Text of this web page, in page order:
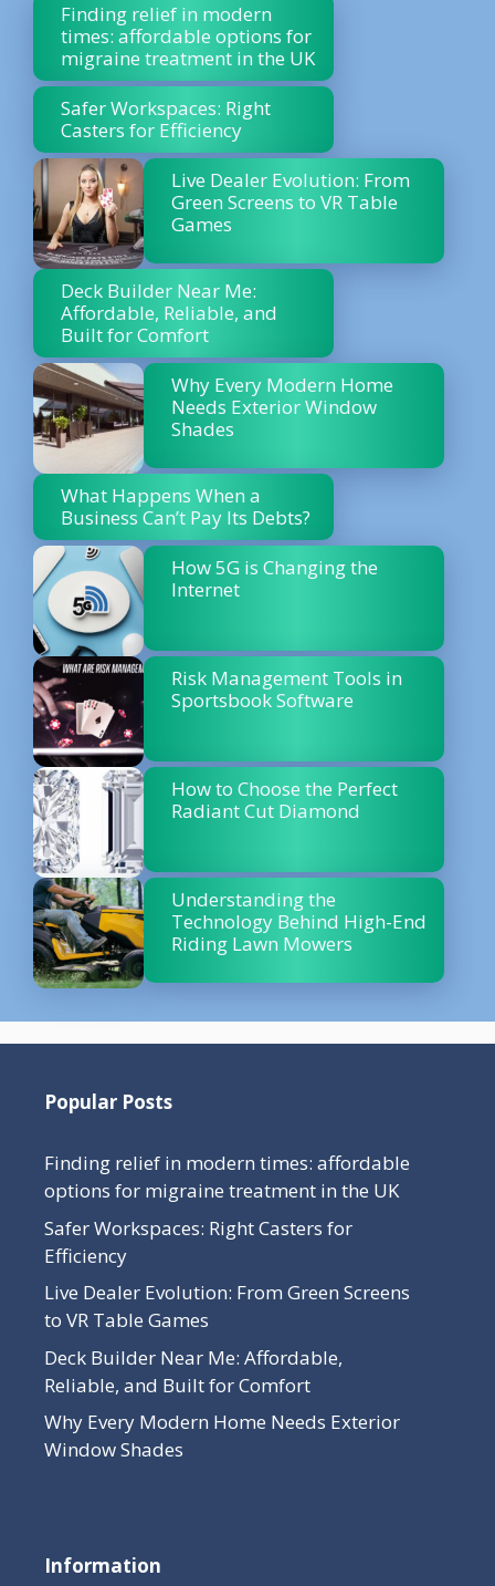
Finding relief in modern
times: affordable options for
migraine treatment in the UK
Safer Workspaces: Right
Casters for Efficiency
Live Dealer Evolution: From
Green Screens to VR Table
Games
Deck Builder Near Me:
Affordable, Reliable, and
Built for Comfort
Why Every Modern Home
Needs Exterior Window
Shades
What Happens When a
Business Can’t Pay Its Debts?
How 5G is Changing the
Internet
Risk Management Tools in
Sportsbook Software
How to Choose the Perfect
Radiant Cut Diamond
Understanding the
Technology Behind High-End
Riding Lawn Mowers
Popular Posts
Finding relief in modern times: affordable
options for migraine treatment in the UK
Safer Workspaces: Right Casters for
Efficiency
Live Dealer Evolution: From Green Screens
to VR Table Games
Deck Builder Near Me: Affordable,
Reliable, and Built for Comfort
Why Every Modern Home Needs Exterior
Window Shades
Information